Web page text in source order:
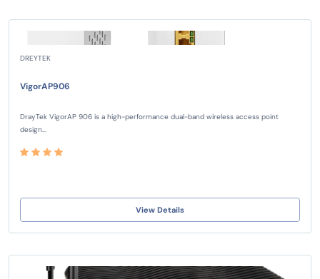
DREYTEK
VigorAP906
DrayTek VigorAP 906 is a high-performance dual-band wireless access point
design...
View Details